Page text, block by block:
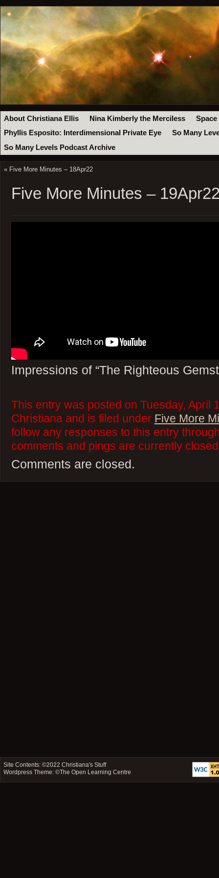
About Christiana Ellis Nina Kimberly the Merciless
Space
Phyllis Esposito: Interdimensional Private Eye
So Many
So Many Levels Podcast Archive
« Five More Minutes – 18Apr22
Five More Minutes –
Impressions of “The Righteous
This entry was posted on Tuesday, April
Christiana and is filed under Five More
follow any responses to this entry
comments and pings are currently
Comments are closed.
Site Contents: ©2022Christiana's Stuff
Wordpress Theme: ©The Open Learning Centre